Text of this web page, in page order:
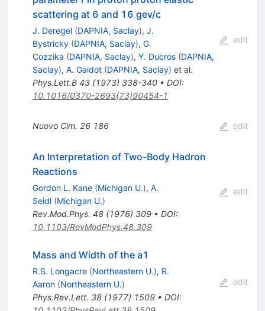
scattering at 6 and 16 gev/c
J. Deregel (DAPNIA, Saclay), J.
Bystricky (DAPNIA, Saclay), G.
Cozzika (DAPNIA, Saclay), Y. Ducros (DAPNIA,
Saclay), A. Gaidot (DAPNIA, Saclay) et al.
Phys.Lett.B 43(1973) 338-340• DOI:
10.1016/0370-2693(73)90454-1
edit
Nuovo Cim. 26 186 edit
An Interpretation of Two-Body Hadron
Reactions
Gordon L. Kane (Michigan U.), A.
Seidl (Michigan U.)
Rev.Mod.Phys. 48(1976) 309• DOI:
10.1103/RevModPhys.48.309
edit
Mass and Width of the a1
R.S. Longacre (Northeastern U.), R.
Aaron (Northeastern U.)
Phys.Rev.Lett. 38(1977) 1509• DOI:
edit